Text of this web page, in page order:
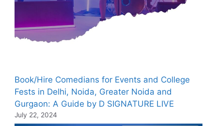
Book/Hire Comedians for Events and College
Fests in Delhi, Noida, Greater Noida and
Gurgaon: A Guide by D SIGNATURE LIVE
July 22, 2024